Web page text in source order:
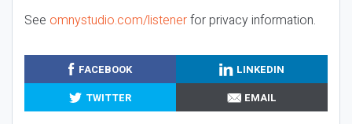
See omnystudio.com/listenerfor privacy information.
FACEBOOK
LINKEDIN
TWITTER
EMAIL